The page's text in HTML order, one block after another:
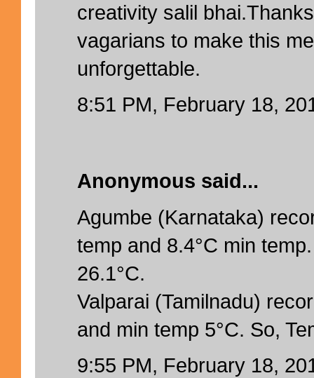
creativity salil
vagarians to make this
unforgettable.
8:51 PM, February 18,
Anonymous said...
Agumbe (Karnataka)
temp and 8.4°C min
26.1°C.
Valparai (Tamilnadu)
and min temp 5°C. So,
9:55 PM, February 18,